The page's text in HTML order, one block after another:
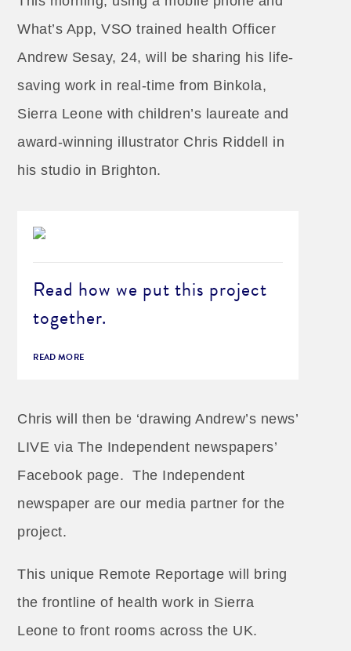
What’s App, VSO trained health Officer
Andrew Sesay, 24, will be sharing his life-
saving work in real-time from Binkola,
Sierra Leone with children’s laureate and
award-winning illustrator Chris Riddell in
his studio in Brighton.
Read how we put this project
together.
READ MORE
Chris will then be ‘drawing Andrew’s news’
LIVE via The Independent newspapers’
Facebook page. The Independent
newspaper are our media partner for the
project.
This unique Remote Reportage will bring
the frontline of health work in Sierra
Leone to front rooms across the UK.